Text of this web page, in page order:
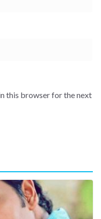
this browser for the next